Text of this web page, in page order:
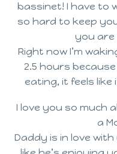
bassinet! I have to
so hard to keep
you are
Right now I’m
2.5 hours
eating, it feels like
I love you so much
a
Daddy is in love